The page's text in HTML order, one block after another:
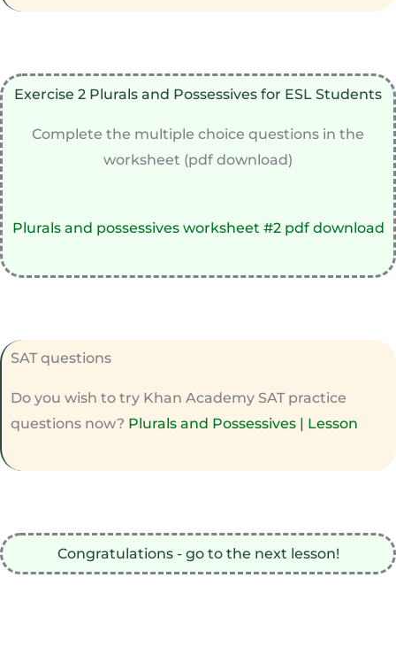
Exercise 2 Plurals and Possessives for ESL Students
Complete the multiple choice questions in the
worksheet (pdf download)
Plurals and possessives worksheet #2 pdf download
SAT questions
Do you wish to try Khan Academy SAT practice
questions now? Plurals and Possessives | Lesson
Congratulations - go to the next lesson!